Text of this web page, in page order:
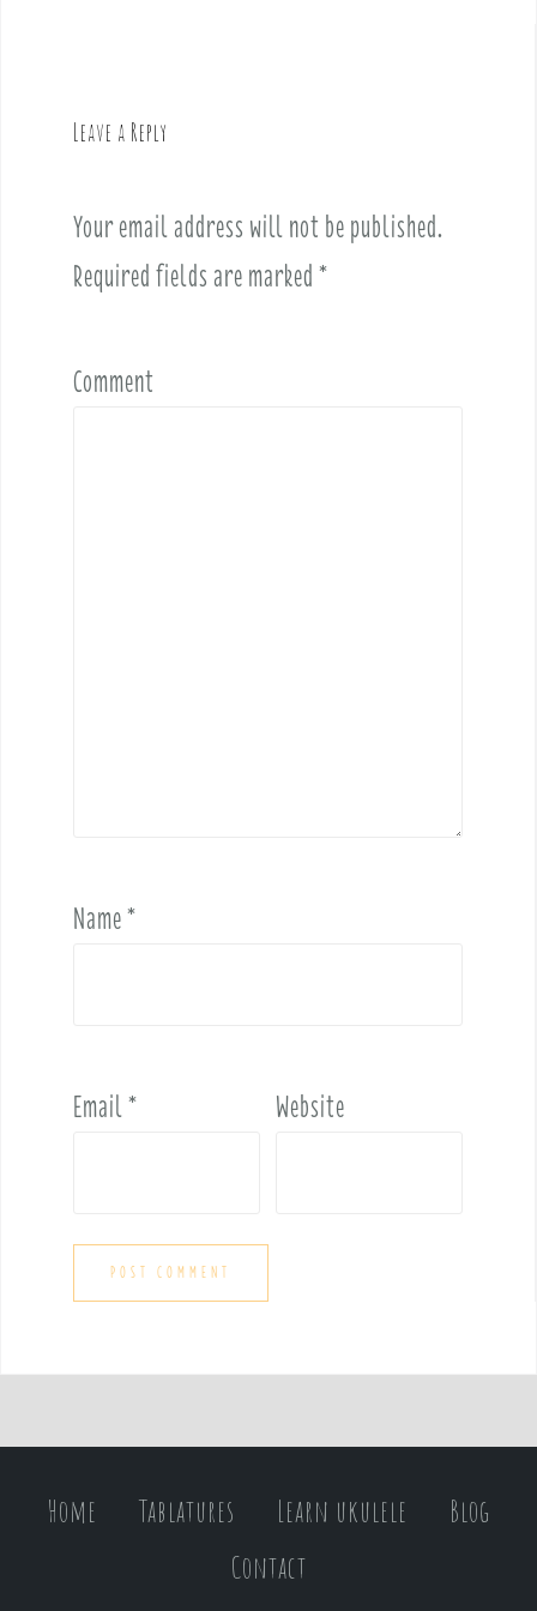
Leave a Reply
Your email address will not be published.
Required fields are marked *
Comment
Name*
Email* Website
Home Tablatures Learn ukulele
Blog
Contact